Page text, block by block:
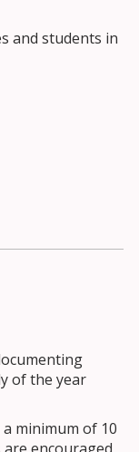
and students in
of the year
minimum of 10